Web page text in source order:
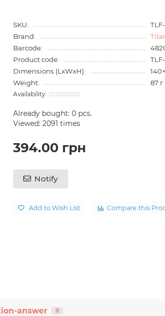
SKU:
Brand:
Barcode:
Product code:
Dimensions (LxWxH):
Weight:
87 г
Already bought:0 pcs.
Viewed: 2091 times
394.00 грн
Notify
Add to Wish List Compare this
answer 0